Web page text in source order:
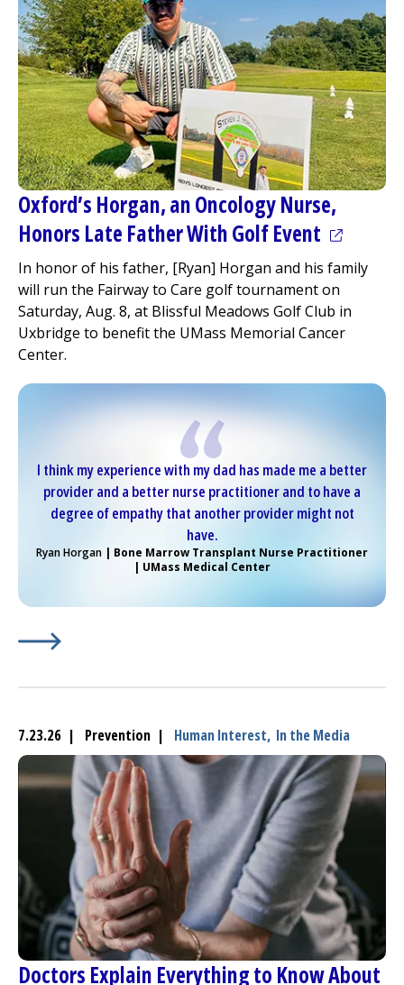
Oxford’s Horgan, an Oncology Nurse,
Honors Late Father With Golf Event (opens
In honor of his father, [Ryan] Horgan and his family
will run the Fairway to Care golf tournament on
Saturday, Aug. 8, at Blissful Meadows Golf Club in
Uxbridge to benefit the UMass Memorial Cancer
Center.
I think my experience with my dad has made me a better
provider and a better nurse practitioner and to have a
degree of empathy that another provider might not
have.
Ryan Horgan | Bone Marrow Transplant Nurse Practitioner
| UMass Medical Center
7.23.26 | Prevention | Human Interest, In the Media
Doctors Explain Everything to Know About